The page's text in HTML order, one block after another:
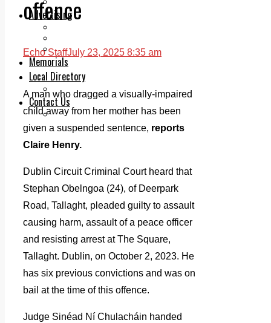
Advertising
Classifieds
Memorials
Local Directory
Directory Application Form
Contact Us
Our Team
offence
Echo StaffJuly 23, 2025 8:35 am
A man who dragged a visually-impaired
child away from her mother has been
given a suspended sentence, reports
Claire Henry.
Dublin Circuit Criminal Court heard that
Stephan Obelngoa (24), of Deerpark
Road, Tallaght, pleaded guilty to assault
causing harm, assault of a peace officer
and resisting arrest at The Square,
Tallaght. Dublin, on October 2, 2023. He
has six previous convictions and was on
bail at the time of this offence.
Judge Sinéad Ní Chulacháin handed